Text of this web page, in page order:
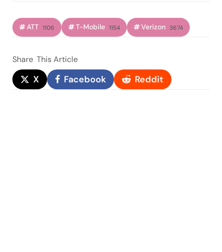
ATT 1106 T-Mobile 1154 Verizon 3674
Share This Article
X Facebook Reddit